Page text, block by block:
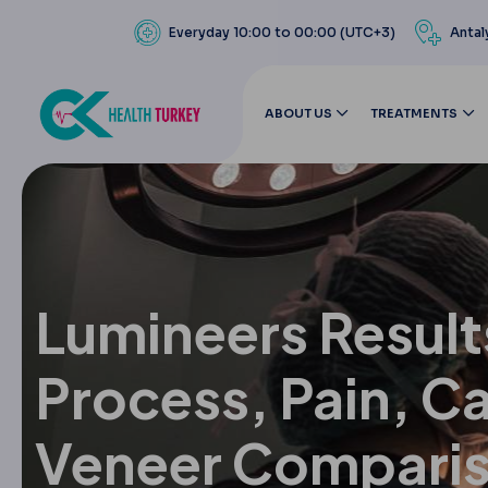
Everyday 10:00 to 00:00 (UTC+3)
ABOUT US TREATMENTS
Lumineers
Process, Pain,
Veneer